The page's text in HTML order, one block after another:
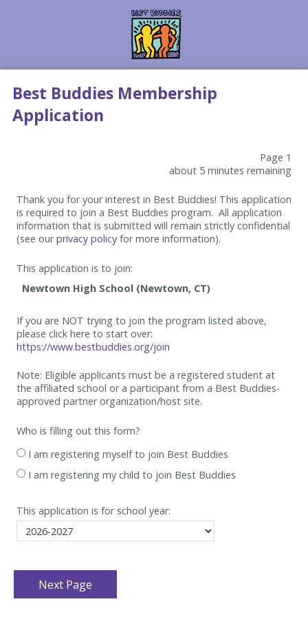
Best Buddies Membership
Application
Page 1
about 5 minutes remaining
Thank you for your interest in Best Buddies! This application
is required to join a Best Buddies program. All application
information that is submitted will remain strictly confidential
(see ourprivacy policy for more information).
This application is to join:
If you are NOT trying to join the program listed above,
please click here to start over:
https://www.bestbuddies.org/join
Note: Eligible applicants must be a registered student at
the affiliated school or a participant from a Best Buddies-
approved partner organization/host site.
Who is filling out this form?
I am registering myself to join Best Buddies
I am registering my child to join Best Buddies
This application is for school year: